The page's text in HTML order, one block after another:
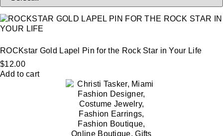
ROCKstar Gold Lapel Pin for the Rock Star in Your Life
$12.00
Add to cart